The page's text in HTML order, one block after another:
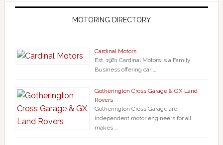
MOTORING DIRECTORY
Cardinal Motors
Est. 1981 Cardinal Motors is a Family
Business offering car …
Gotherington Cross Garage & GX Land
Rovers
Gotherington Cross Garage are
independent motor engineers for all
makes …